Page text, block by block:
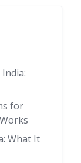
for
What It